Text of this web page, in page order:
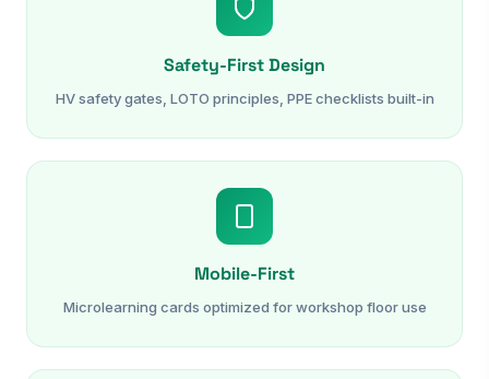
Safety-First Design
HV safety gates, LOTO principles, PPE checklists built-in
Mobile-First
Microlearning cards optimized for workshop floor use